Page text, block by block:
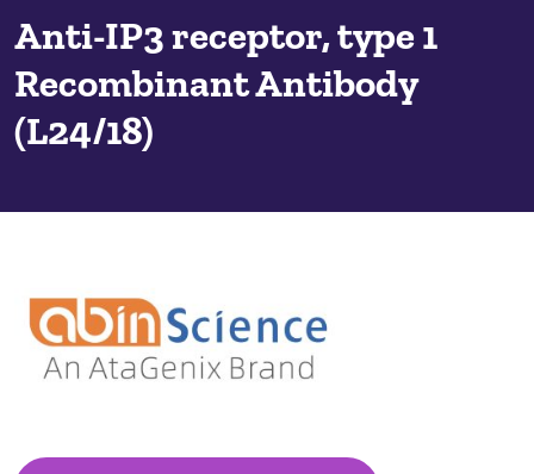
Anti-IP3 receptor, type 1
Recombinant Antibody
(L24/18)